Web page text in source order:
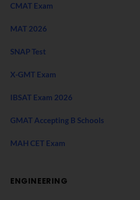
CMAT Exam
MAT 2026
SNAP Test
X-GMT Exam
IBSAT Exam 2026
GMAT Accepting B Schools
MAH CET Exam
ENGINEERING